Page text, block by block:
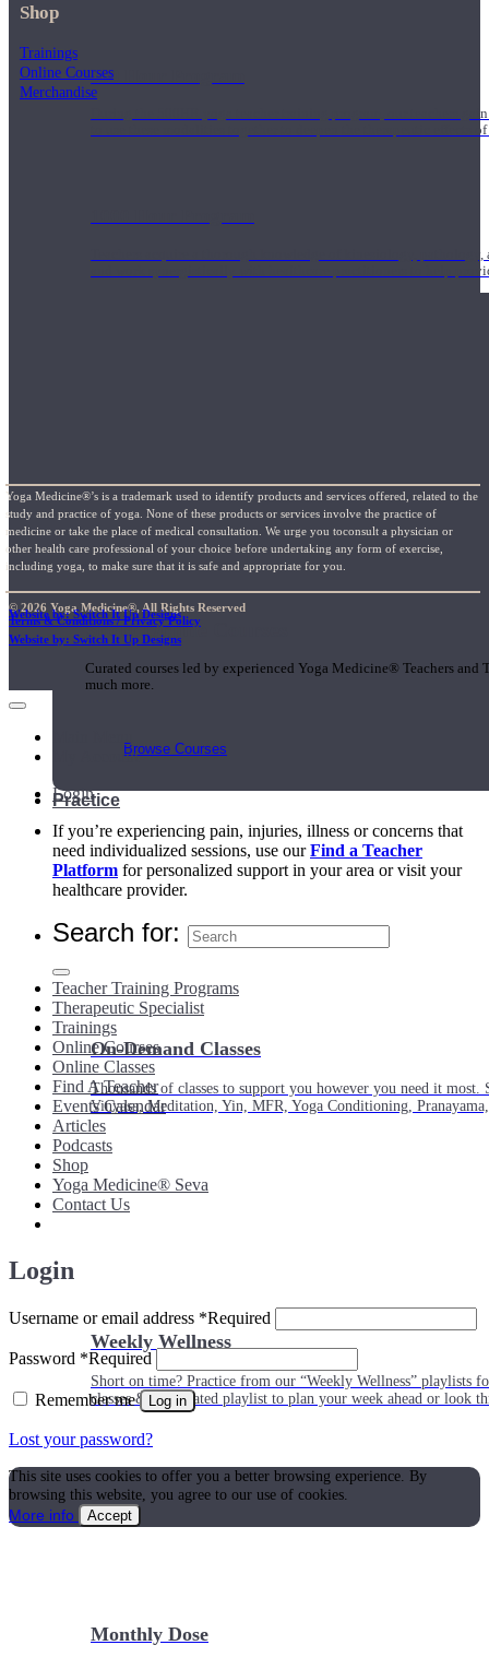
500 Hour Program
During the 500HR yoga teacher training program, our teachers
to use these modalities together to deepen the therapeutic effects
Teachers acquire a thorough knowledge of kinesiology,
and work synergistically with healthcare practitioners to help
Short Online Courses
Curated courses led by experienced Yoga Medicine® Teachers
much more.
Browse Courses
Practice
On-Demand Classes
Thousands of classes to support you however you need it
Vinyasa, Meditation, Yin, MFR, Yoga Conditioning,
Weekly Wellness
Short on time? Practice from our “Weekly Wellness” playlists
classes & an updated playlist to plan your week ahead or look
Monthly Dose
Shop
Trainings
Online Courses
Merchandise
Yoga Medicine®’s is a trademark used to identify products and services offered, related to the
study and practice of yoga. None of these products or services involve the practice of
medicine or take the place of medical consultation. We urge you toconsult a physician or
other health care professional of your choice before undertaking any form of exercise,
including yoga, to make sure that it is safe and appropriate for you.
© 2026 Yoga Medicine®, All Rights Reserved
Terms & Conditions / Privacy Policy
Website by: Switch It Up Designs
Website by: Switch It Up Designs
My Account
Login
If you’re experiencing pain, injuries, illness or concerns that
need individualized sessions, use ourFind a Teacher
Platform for personalized support in your area or visit your
healthcare provider.
Search for:
Teacher Training Programs
Therapeutic Specialist
Trainings
Online Courses
Online Classes
Find A Teacher
Events Calendar
Articles
Podcasts
Shop
Yoga Medicine® Seva
Contact Us
Login
Username or email address *Required
Password *Required
Remember me Log in
Lost your password?
This site uses cookies to offer you a better browsing experience. By
browsing this website, you agree to our use of cookies.
More info
Accept